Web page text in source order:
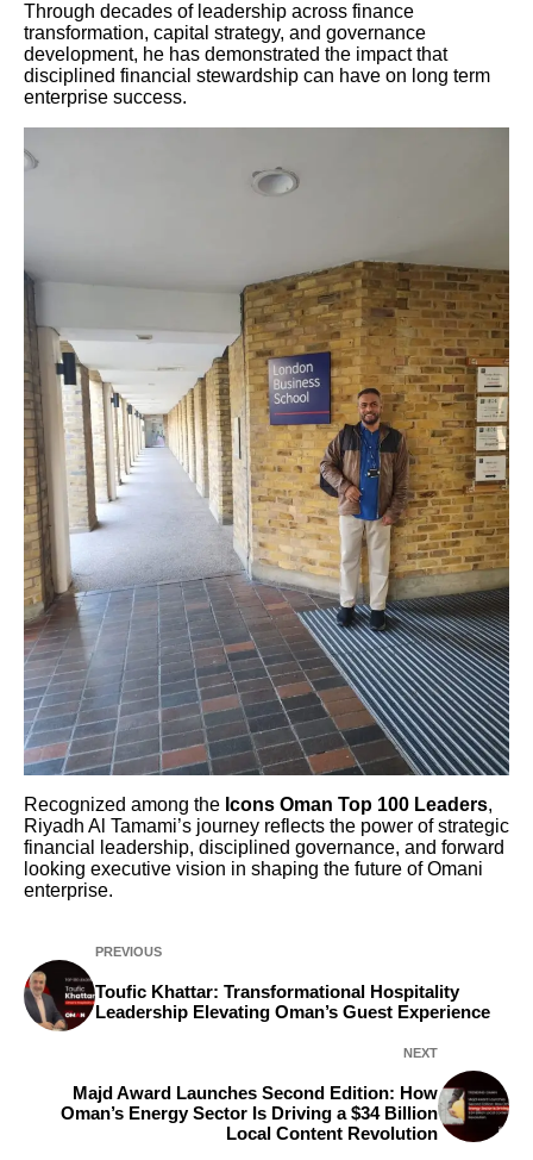
Through decades of leadership across finance
transformation, capital strategy, and governance
development, he has demonstrated the impact that
disciplined financial stewardship can have on long term
enterprise success.
Recognized among the Icons Oman Top 100 Leaders,
Riyadh Al Tamami’s journey reflects the power of strategic
financial leadership, disciplined governance, and forward
looking executive vision in shaping the future of Omani
enterprise.
PREVIOUS
Toufic Khattar: Transformational Hospitality
Leadership Elevating Oman’s Guest Experience
NEXT
Majd Award Launches Second Edition: How
Oman’s Energy Sector Is Driving a $34 Billion
Local Content Revolution